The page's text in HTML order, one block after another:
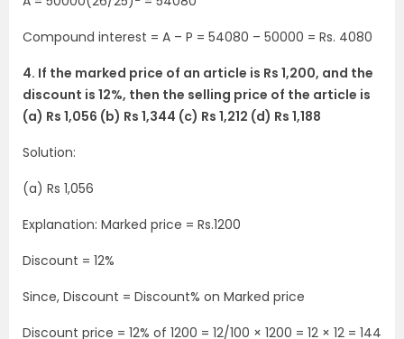
Compound interest = A – P = 54080 – 50000 = Rs. 4080
4. If the marked price of an article is Rs 1,200, and the
discount is 12%, then the selling price of the article is
(a) Rs 1,056 (b) Rs 1,344 (c) Rs 1,212 (d) Rs 1,188
Solution:
(a) Rs 1,056
Explanation: Marked price = Rs.1200
Discount = 12%
Since, Discount = Discount% on Marked price
Discount price = 12% of 1200 = 12/100 × 1200 = 12 × 12 = 144